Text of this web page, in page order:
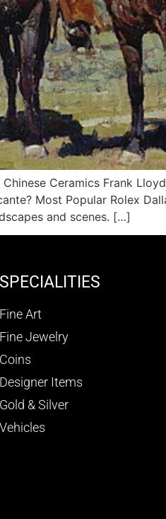
Ceramics Frank
Most Popular Rolex
and scenes. […]
SPECIALITIES
Fine Art
Fine Jewelry
Coins
Designer Items
Gold & Silver
Vehicles